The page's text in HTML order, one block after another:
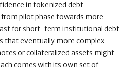
in tokenized debt
pilot phase towards more
for short-term institutional debt
that eventually more complex
or collateralized assets might
comes with its own set of